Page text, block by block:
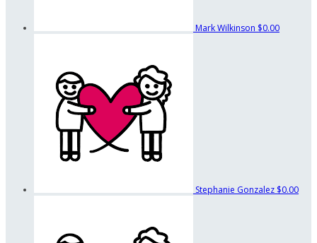
Mark Wilkinson $0.00
Stephanie Gonzalez $0.00